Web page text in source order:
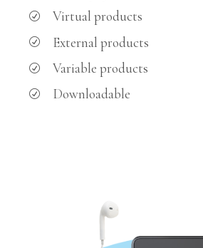
Virtual products
External products
Variable products
Downloadable